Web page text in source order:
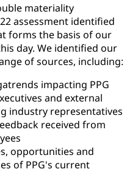
materiality
assessment identified
forms the basis of our
day. We identified our
of sources, including:
impacting PPG
and external
industry representatives
received from
opportunities and
of PPG's current